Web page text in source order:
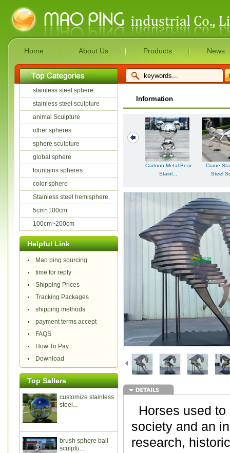
Home About Us Products News
stainless steel sphere
stainless steel sculpture
animal Sculpture
other spheres
sphere sculpture
global sphere
fountains spheres
color sphere
Stainless steel hemisphere
5cm~100cm
100cm~200cm
Helpful Link
Mao ping sourcing
time for reply
Shipping Prices
Tracking Packages
shipping methods
payment terms accept
FAQS
How To Pay
Download
Top Sallers
customize stainless
steel...
brush sphere ball
sculptu...
Information
Cartoon Metal Bear
Stainl...
Crane
Steel
Horses used
society and an
research,